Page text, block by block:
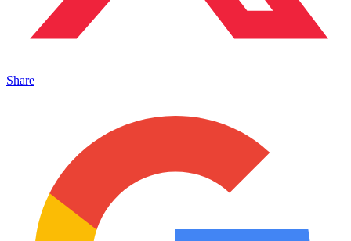
Share